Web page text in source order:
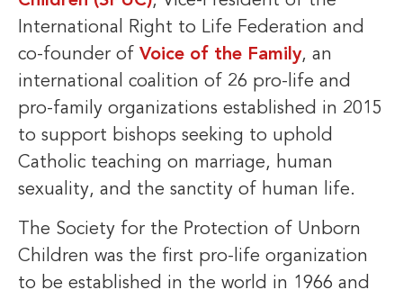
International Right to Life Federation and
co-founder of Voice of the Family, an
international coalition of 26 pro-life and
pro-family organizations established in 2015
to support bishops seeking to uphold
Catholic teaching on marriage, human
sexuality, and the sanctity of human life.
The Society for the Protection of Unborn
Children was the first pro-life organization
to be established in the world in 1966 and